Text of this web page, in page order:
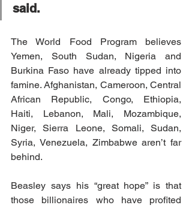
said.
The World Food Program believes
Yemen, South Sudan, Nigeria and
Burkina Faso have already tipped into
famine. Afghanistan, Cameroon, Central
African Republic, Congo, Ethiopia,
Haiti, Lebanon, Mali, Mozambique,
Niger, Sierra Leone, Somali, Sudan,
Syria, Venezuela, Zimbabwe aren’t far
behind.
Beasley says his “great hope” is that
those billionaires who have profited